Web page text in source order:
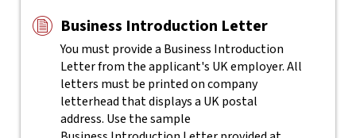
Business Introduction Letter
You must provide a Business Introduction
Letter from the applicant's UK employer. All
letters must be printed on company
letterhead that displays a UK postal
address. Use the sample